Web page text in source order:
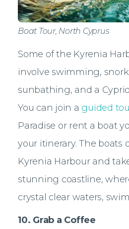
Boat Tour, North Cyprus
Some of the Kyrenia
involve swimming,
sunbathing, and a
You can join a guided
Paradise or rent a boat
your itinerary. The boats
Kyrenia Harbour and
stunning coastline,
crystal clear waters,
10. Grab a Coffee